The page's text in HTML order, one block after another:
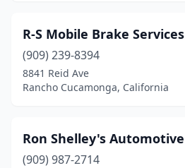
R-S Mobile Brake Services
(909) 239-8394
8841 Reid Ave
Rancho Cucamonga, California
Ron Shelley's Automotive
(909) 987-2714